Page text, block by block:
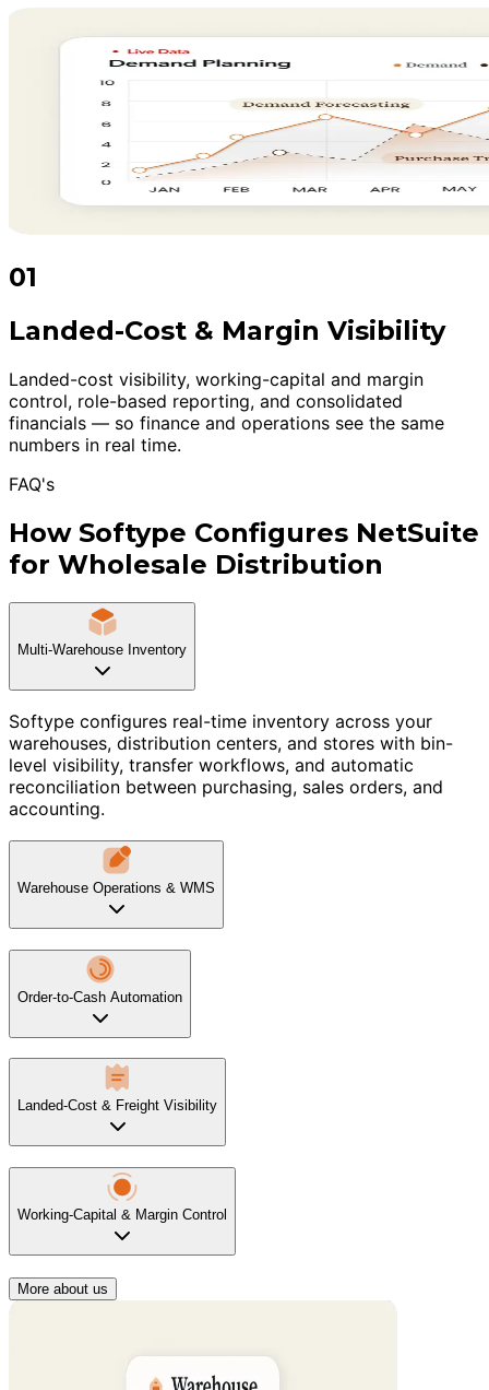
01
Landed-Cost & Margin Visibility
Landed-cost visibility, working-capital and margin
control, role-based reporting, and consolidated
financials — so finance and operations see the same
numbers in real time.
FAQ's
How Softype Configures NetSuite
for Wholesale Distribution
Multi-Warehouse Inventory
Softype configures real-time inventory across your
warehouses, distribution centers, and stores with bin-
level visibility, transfer workflows, and automatic
reconciliation between purchasing, sales orders, and
accounting.
Warehouse Operations & WMS
Order-to-Cash Automation
Landed-Cost & Freight Visibility
Working-Capital & Margin Control
More about us